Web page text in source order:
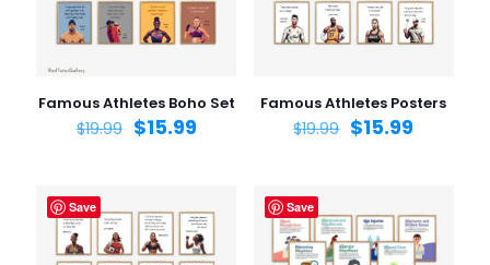
Famous Athletes Boho Set
$19.99 $15.99
Famous Athletes Posters
$19.99 $15.99
Save Save